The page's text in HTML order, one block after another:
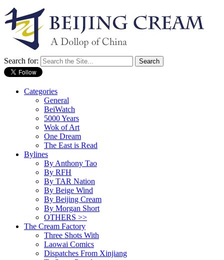
Search for:
Categories
General
BeiWatch
5000 Years
Wok of Art
One Dream
The East is Read
Bylines
By Anthony Tao
By RFH
By TAR Nation
By Beige Wind
By Beijing Cream
By Morgan Short
OTHERS >>
The Cream Factory
Three Shots With
Laowai Comics
Dispatches From Xinjiang